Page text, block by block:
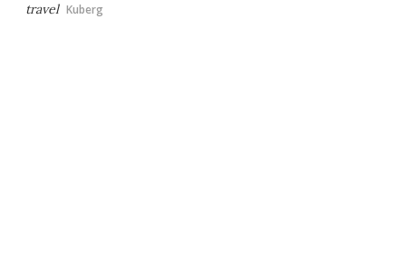
travel Kuberg